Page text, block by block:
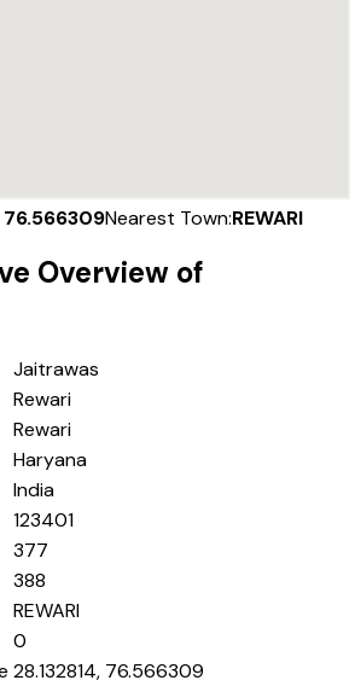
76.566309Nearest Town:REWARI
Overview of
Jaitrawas
Rewari
Rewari
Haryana
India
123401
377
388
REWARI
0
28.132814, 76.566309